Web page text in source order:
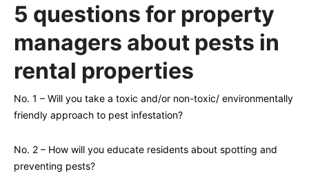
5 questions for property
managers about pests in
rental properties
No. 1 – Will you take a toxic and/or non-toxic/ environmentally
friendly approach to pest infestation?
No. 2 – How will you educate residents about spotting and
preventing pests?